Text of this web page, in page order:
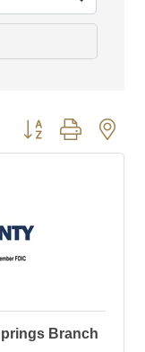
Button group with
Branch